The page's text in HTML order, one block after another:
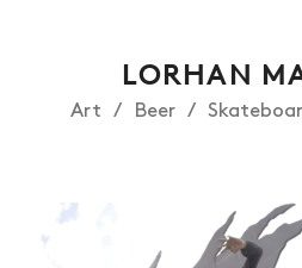
NEWS
LORHAN
Art Beer